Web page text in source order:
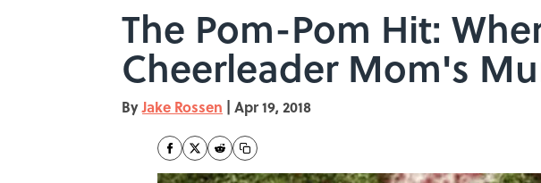
The Pom-Pom Hit:
Cheerleader Mom's
ByJake Rossen | Apr 19, 2018